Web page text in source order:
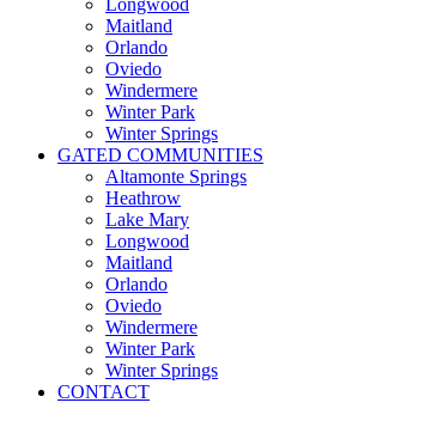
Longwood
Maitland
Orlando
Oviedo
Windermere
Winter Park
Winter Springs
GATED COMMUNITIES
Altamonte Springs
Heathrow
Lake Mary
Longwood
Maitland
Orlando
Oviedo
Windermere
Winter Park
Winter Springs
CONTACT